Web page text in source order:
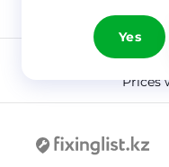
Yes
Prices